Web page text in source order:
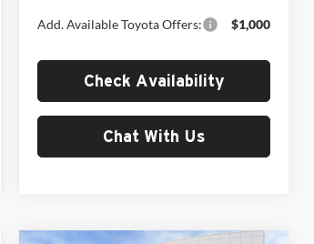
Add. Available Toyota Offers: $1,000
Check Availability
Chat With Us